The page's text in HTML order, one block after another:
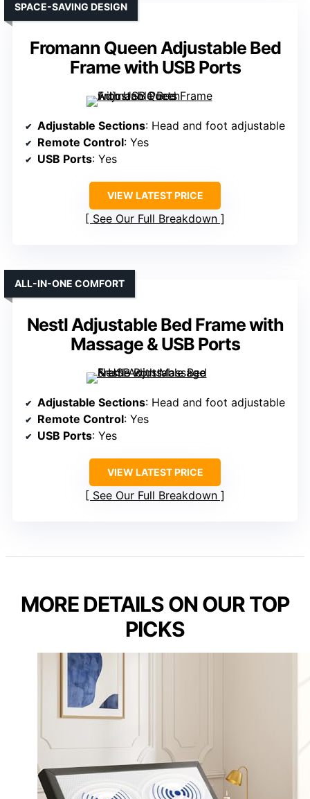
Fromann Queen Adjustable Bed
Frame with USB Ports
SPACE-SAVING DESIGN
Adjustable Sections: Head and foot adjustable
Remote Control: Yes
USB Ports: Yes
VIEW LATEST PRICE
See Our Full Breakdown
Nestl Adjustable Bed Frame with
Massage & USB Ports
ALL-IN-ONE COMFORT
Adjustable Sections: Head and foot adjustable
Remote Control: Yes
USB Ports: Yes
VIEW LATEST PRICE
See Our Full Breakdown
MORE DETAILS ON OUR TOP
PICKS